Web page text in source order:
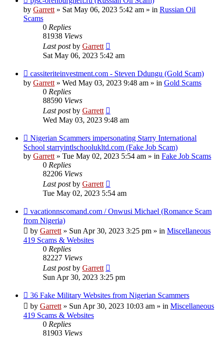
post
by Garrett» Sat May 06, 2023 5:42 am » in Russian Oil
Scams
0 Replies
81938 Views
Last postby Garrett
Sat May 06, 2023 5:42 am
New
post
cassiteriteinvestment.com - Steven Ddungu (Gold Scam)
by Garrett» Wed May 03, 2023 9:48 am » in Gold Scams
0 Replies
88590 Views
Last postby Garrett
Wed May 03, 2023 9:48 am
New
post
Nigerian Scammers impersonating Starry International
School starryintlschoolukltd.com (Fake Job Scam)
by Garrett» Tue May 02, 2023 5:54 am » in Fake Job Scams
0 Replies
82206 Views
Last postby Garrett
Tue May 02, 2023 5:54 am
New
post
vacationnscomand.com / Onwusi Michael (Romance Scam
from Nigeria)
by Garrett» Sun Apr 30, 2023 3:25 pm » in Miscellaneous
419 Scams & Websites
0 Replies
82227 Views
Last postby Garrett
Sun Apr 30, 2023 3:25 pm
New
post
36 Fake Military Websites from Nigerian Scammers
by Garrett» Sun Apr 30, 2023 10:03 am » in Miscellaneous
419 Scams & Websites
0 Replies
81903 Views